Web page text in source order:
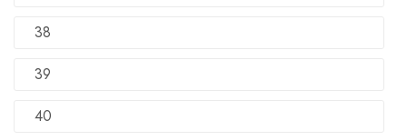
38
39
40